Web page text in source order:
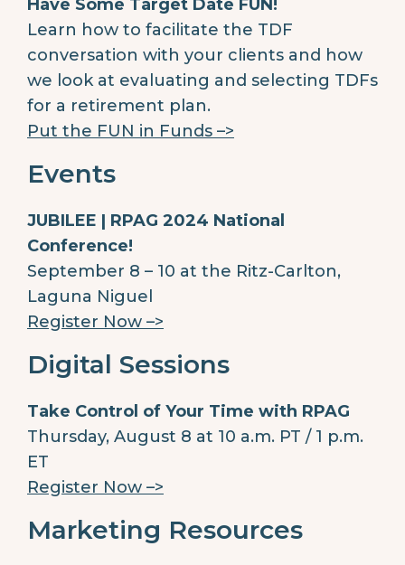
Have Some Target Date FUN!
Learn how to facilitate the TDF
conversation with your clients and how
we look at evaluating and selecting TDFs
for a retirement plan.
Put the FUN in Funds –>
Events
JUBILEE | RPAG 2024 National
Conference!
September 8 – 10 at the Ritz-Carlton,
Laguna Niguel
Register Now –>
Digital Sessions
Take Control of Your Time with RPAG
Thursday, August 8 at 10 a.m. PT / 1 p.m.
ET
Register Now –>
Marketing Resources